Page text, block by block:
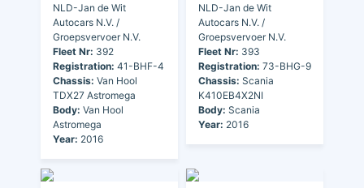
NLD-Jan de Wit
Autocars N.V. /
Groepsvervoer N.V.
Fleet Nr: 392
Registration: 41-BHF-4
Chassis: Van Hool
TDX27 Astromega
Body: Van Hool
Astromega
Year: 2016
NLD-Jan de Wit
Autocars N.V. /
Groepsvervoer N.V.
Fleet Nr: 393
Registration: 73-BHG-9
Chassis: Scania
K410EB4X2NI
Body: Scania
Year: 2016